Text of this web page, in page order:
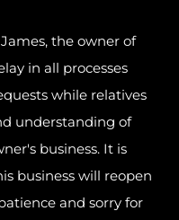
the owner of
in all processes
while relatives
understanding of
business. It is
business will reopen
and sorry for